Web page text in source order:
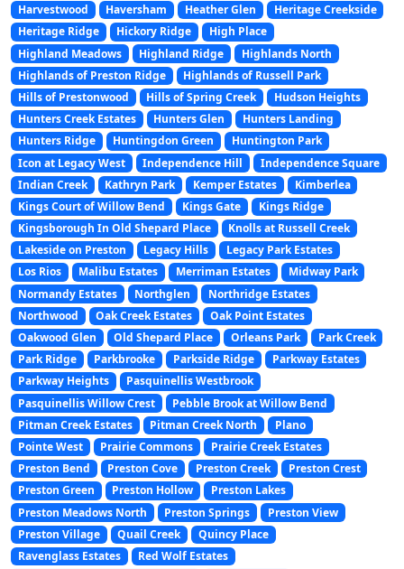
Harvestwood
Haversham Heather Glen
Heritage Creekside
Heritage Ridge
Hickory Ridge
High Place
Highland Meadows
Highland Ridge
Highlands North
Highlands of Preston Ridge
Highlands of Russell Park
Hills of Prestonwood
Hills of Spring Creek
Hudson Heights
Hunters Creek Estates
Hunters Glen
Hunters Landing
Hunters Ridge
Huntingdon Green
Huntington Park
Icon at Legacy West
Independence Hill
Independence Square
Indian Creek
Kathryn Park Kemper Estates
Kimberlea
Kings Court of Willow Bend
Kings Gate
Kings Ridge
Kingsborough In Old Shepard Place
Knolls at Russell Creek
Lakeside on Preston
Legacy Hills
Legacy Park Estates
Los Rios
Malibu Estates Merriman Estates
Midway Park
Normandy Estates
Northglen
Northridge Estates
Northwood
Oak Creek Estates
Oak Point Estates
Oakwood Glen
Old Shepard Place Orleans Park
Park Creek
Park Ridge
Parkbrooke Parkside Ridge
Parkway Estates
Parkway Heights
Pasquinellis Westbrook
Pasquinellis Willow Crest
Pebble Brook at Willow Bend
Pitman Creek Estates
Pitman Creek North
Plano
Pointe West
Prairie Commons
Prairie Creek Estates
Preston Bend
Preston Cove Preston Creek
Preston Crest
Preston Green
Preston Hollow
Preston Lakes
Preston Meadows North
Preston Springs
Preston View
Preston Village
Quail Creek
Quincy Place
Ravenglass Estates
Red Wolf Estates